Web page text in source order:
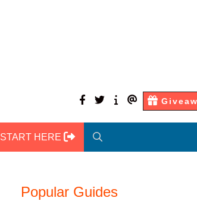
facebook
twitterAboutContact
START HERE
Popular Guides